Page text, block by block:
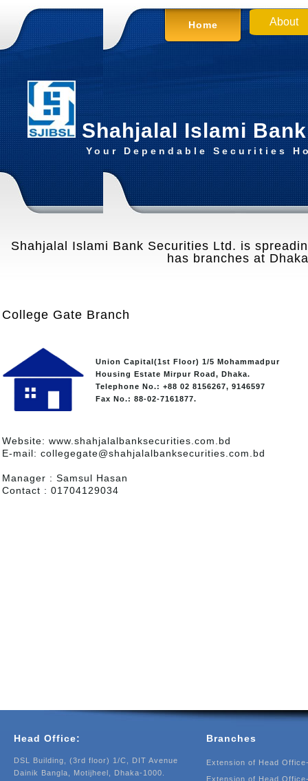
Home About
Shahjalal Islami
Your Dependable Securities
Shahjalal Islami Bank Securities Ltd. is
has branches at
College Gate Branch
Union Capital(1st Floor) 1/5 Mohammadpur
Housing Estate Mirpur Road, Dhaka.
Telephone No.: +88 02 8156267, 9146597
Fax No.: 88-02-7161877.
Website: www.shahjalalbanksecurities.com.bd
E-mail: collegegate@shahjalalbanksecurities.com.bd
Manager : Samsul Hasan
Contact : 01704129034
Head Office:
DSL Building, (3rd floor) 1/C, DIT Avenue
Dainik Bangla, Motijheel, Dhaka-1000.
Branches
Extension of Head
Extension of Head